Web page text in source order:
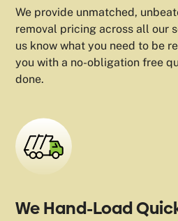
We provide unmatched,
removal pricing across all our
us know what you need to be
you with a no-obligation free
done.
We Hand-Load